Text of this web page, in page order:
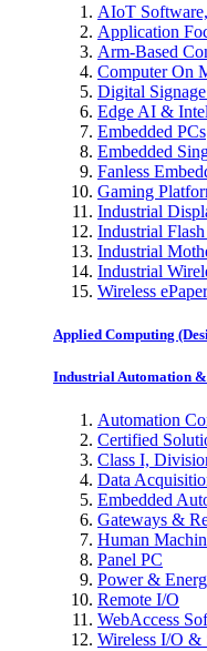
AIoT
Application
Arm-Based
Computer On
Digital
Edge AI &
Embedded PCs
Embedded
Fanless
Gaming
Industrial
Industrial
Industrial
Industrial
Wireless
Applied Computing
Industrial Automation
Automation
Certified
Class I,
Data
Embedded
Gateways &
Human
Panel PC
Power &
Remote I/O
WebAccess
Wireless I/O &